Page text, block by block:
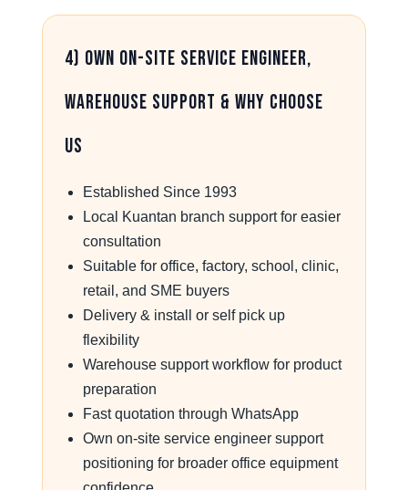
4) Own On-Site Service Engineer,
Warehouse Support & Why Choose
Us
Established Since 1993
Local Kuantan branch support for easier
consultation
Suitable for office, factory, school, clinic,
retail, and SME buyers
Delivery & install or self pick up
flexibility
Warehouse support workflow for product
preparation
Fast quotation through WhatsApp
Own on-site service engineer support
positioning for broader office equipment